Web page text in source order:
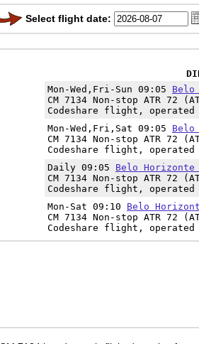
Select flight date:
Mon-Wed,Fri-Sun 09:05 Belo
CM 7134 Non-stop ATR 72
Codeshare flight,
Mon-Wed,Fri,Sat 09:05 Belo
CM 7134 Non-stop ATR 72
Codeshare flight,
Daily 09:05 Belo Horizonte
CM 7134 Non-stop ATR 72
Codeshare flight,
Mon-Sat 09:10 Belo
CM 7134 Non-stop ATR 72
Codeshare flight,